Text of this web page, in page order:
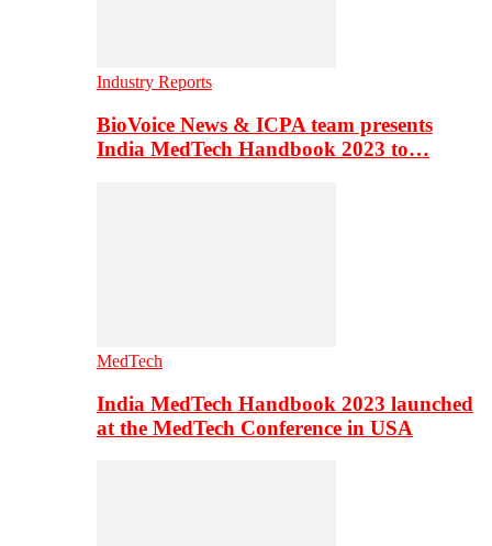
Industry Reports
BioVoice News & ICPA team presents
India MedTech Handbook 2023 to…
MedTech
India MedTech Handbook 2023 launched
at the MedTech Conference in USA